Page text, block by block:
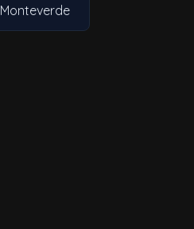
Monteverde